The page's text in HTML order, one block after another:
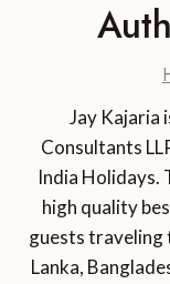
Jay Kajaria
Consultants
India Holidays.
high quality
guests traveling
Lanka,